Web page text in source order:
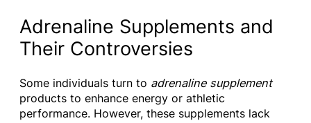
Adrenaline Supplements and
Their Controversies
Some individuals turn to adrenaline supplement
products to enhance energy or athletic
performance. However, these supplements lack